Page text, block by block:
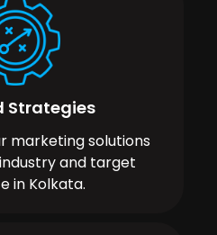
Strategies
marketing solutions
and target
in Kolkata.